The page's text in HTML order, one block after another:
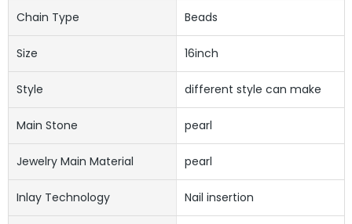
Chain Type Beads
Size 16inch
Style different style can make
Main Stone pearl
Jewelry Main Material pearl
Inlay Technology Nail insertion